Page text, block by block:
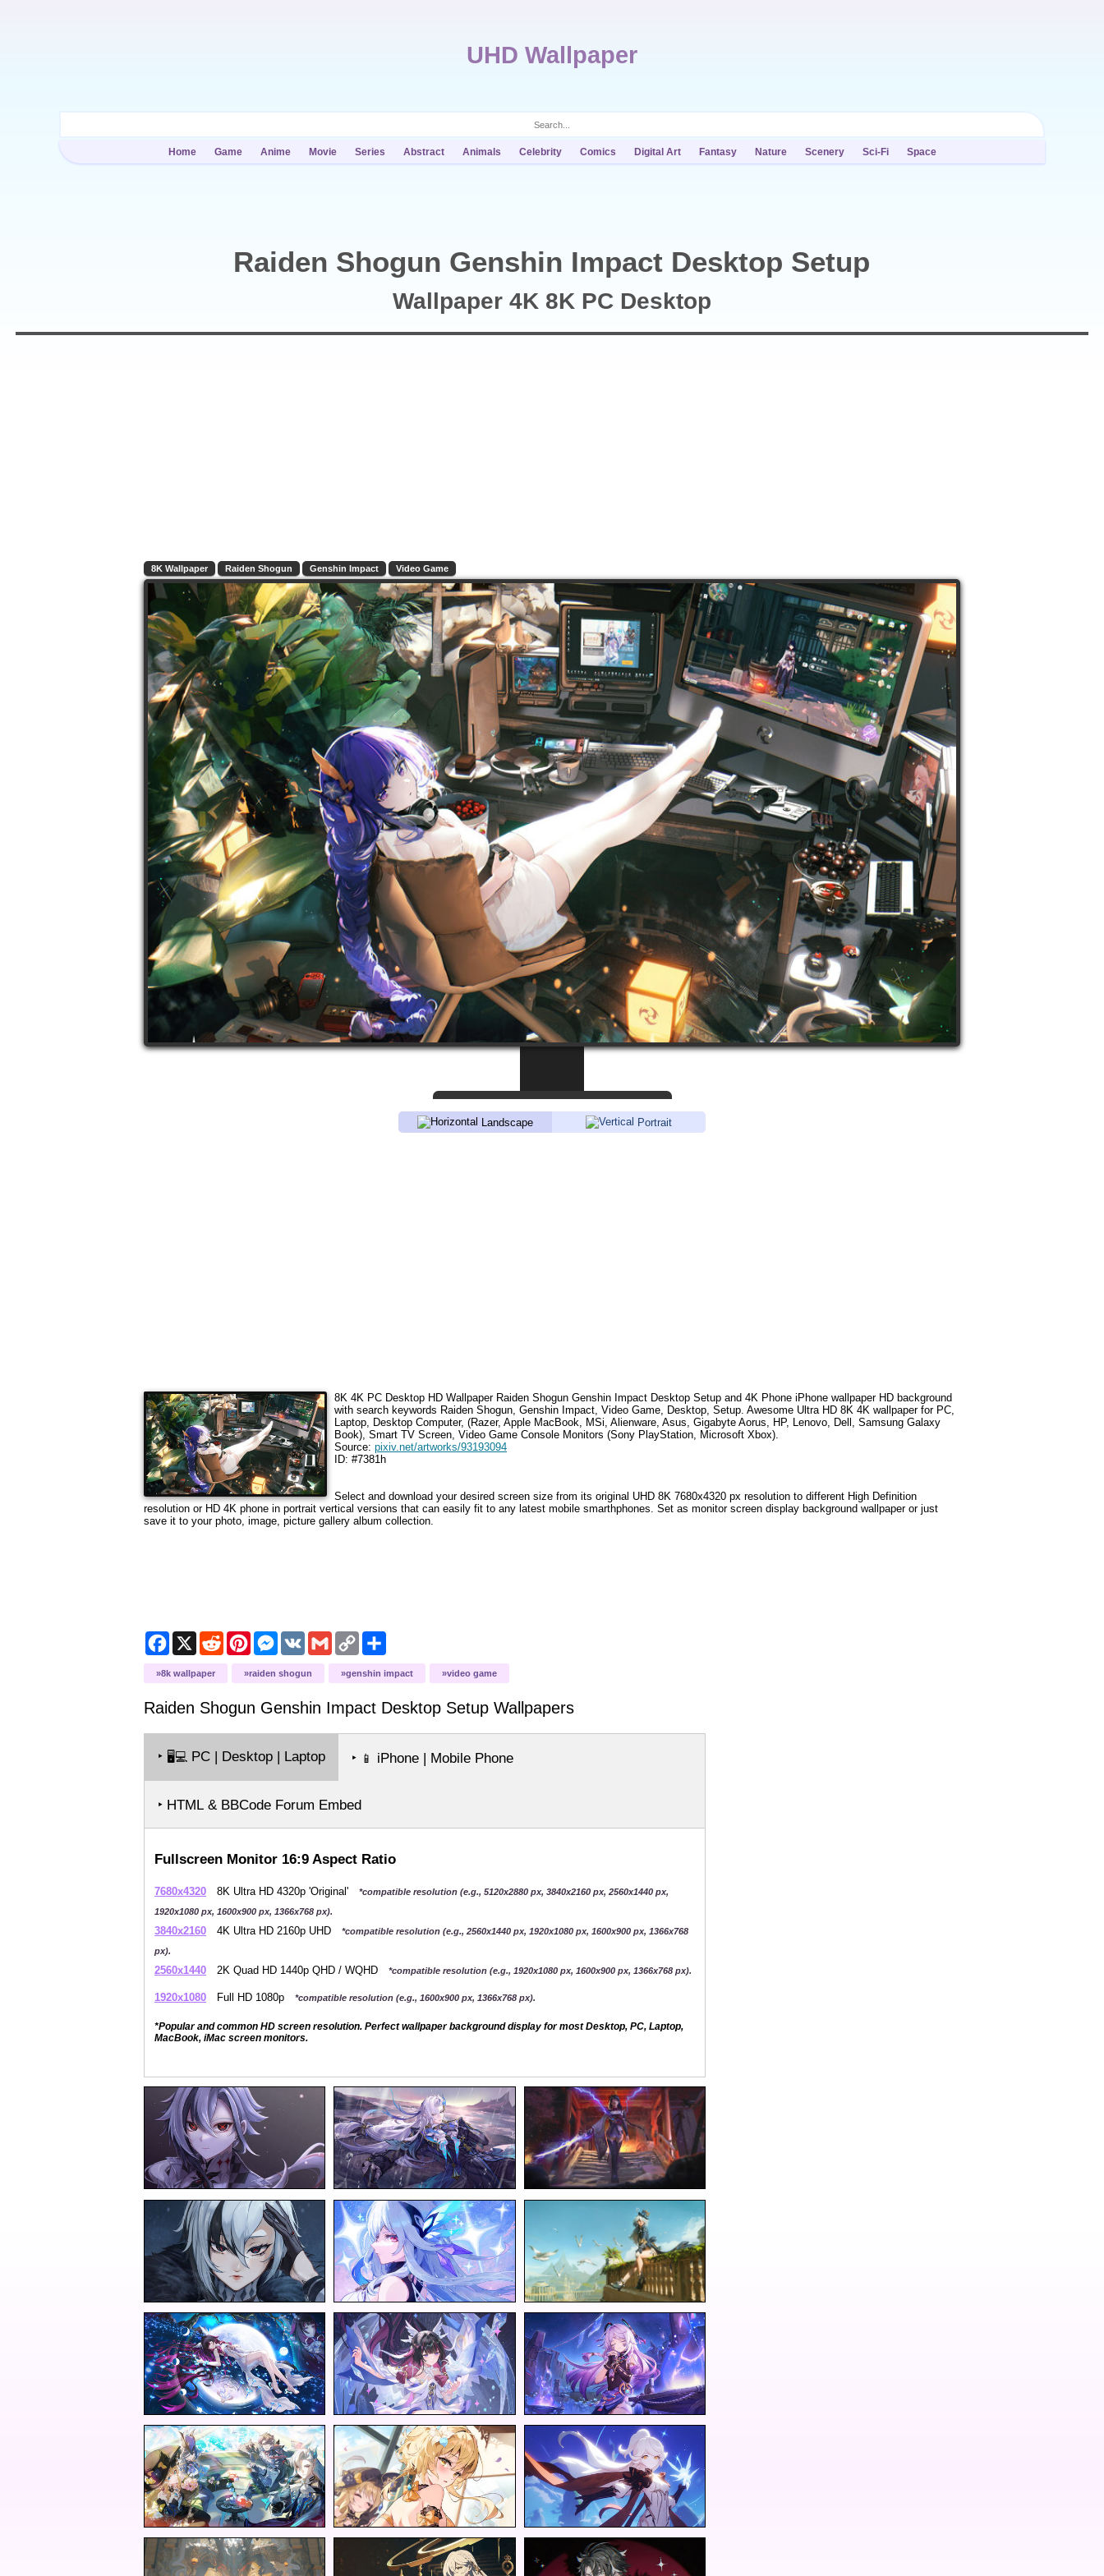
UHD Wallpaper
Home Game Anime Movie Series Abstract Animals Celebrity Comics Digital Art Fantasy Nature Scenery Sci-Fi Space
Raiden Shogun Genshin Impact Desktop Setup
Wallpaper 4K 8K PC Desktop
8K Wallpaper Raiden Shogun Genshin Impact Video Game
Landscape Portrait
8K 4K PC Desktop HD Wallpaper Raiden Shogun Genshin Impact Desktop Setup and 4K Phone iPhone wallpaper HD background
with search keywords Raiden Shogun, Genshin Impact, Video Game, Desktop, Setup. Awesome Ultra HD 8K 4K wallpaper for PC,
Laptop, Desktop Computer, (Razer, Apple MacBook, MSi, Alienware, Asus, Gigabyte Aorus, HP, Lenovo, Dell, Samsung Galaxy
Book), Smart TV Screen, Video Game Console Monitors (Sony PlayStation, Microsoft Xbox).
Source: pixiv.net/artworks/93193094
ID: #7381h
Select and download your desired screen size from its original UHD 8K 7680x4320 px resolution to different High Definition
resolution or HD 4K phone in portrait vertical versions that can easily fit to any latest mobile smarthphones. Set as monitor screen display background wallpaper or just
save it to your photo, image, picture gallery album collection.
Facebook
X Reddit PinterestMessenger
VK Gmail Copy
Link
8k wallpaper raiden shogun genshin impact video game
Raiden Shogun Genshin Impact Desktop Setup Wallpapers
‣ 🖥️💻 PC | Desktop | Laptop ‣ 📱 iPhone | Mobile Phone
‣ HTML & BBCode Forum Embed
Fullscreen Monitor 16:9 Aspect Ratio
7680x4320 8K Ultra HD 4320p 'Original'
*compatible resolution (e.g., 5120x2880 px, 3840x2160 px, 2560x1440 px,
1920x1080 px, 1600x900 px, 1366x768 px).
3840x2160 4K Ultra HD 2160p UHD
*compatible resolution (e.g., 2560x1440 px, 1920x1080 px, 1600x900 px, 1366x768
px).
2560x1440 2K Quad HD 1440p QHD / WQHD *compatible resolution (e.g., 1920x1080 px, 1600x900 px, 1366x768 px).
1920x1080 Full HD 1080p *compatible resolution (e.g., 1600x900 px, 1366x768 px).
*Popular and common HD screen resolution. Perfect wallpaper background display for most Desktop, PC, Laptop,
MacBook, iMac screen monitors.